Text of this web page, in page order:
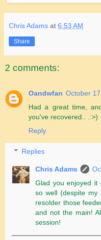
Chris Adams at 6:53 AM
Share
2 comments:
Oandwfan October
Had a great time,
you've recovered.. .:>)
Reply
Replies
Chris Adams
Glad you enjoyed it
so well (despite my
resolder those
and not the main!
session!